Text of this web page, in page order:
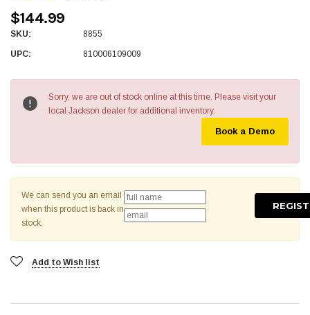
$144.99
SKU: 8855
UPC: 810006109009
Sorry, we are out of stock online at this time. Please visit your
local Jackson dealer for additional inventory.
Book a Demo
We can send you an email
when this product is back in
stock.
Add to Wish list